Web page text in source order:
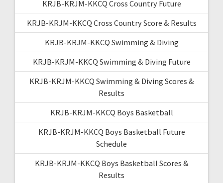
KRJB-KRJM-KKCQ Cross Country Future
KRJB-KRJM-KKCQ Cross Country Score & Results
KRJB-KRJM-KKCQ Swimming & Diving
KRJB-KRJM-KKCQ Swimming & Diving Future
KRJB-KRJM-KKCQ Swimming & Diving Scores &
Results
KRJB-KRJM-KKCQ Boys Basketball
KRJB-KRJM-KKCQ Boys Basketball Future
Schedule
KRJB-KRJM-KKCQ Boys Basketball Scores &
Results